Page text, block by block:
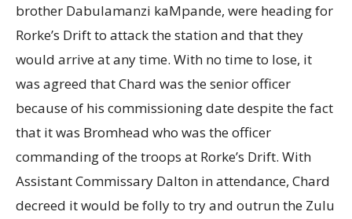
brother Dabulamanzi kaMpande, were heading for
Rorke’s Drift to attack the station and that they
would arrive at any time. With no time to lose, it
was agreed that Chard was the senior officer
because of his commissioning date despite the fact
that it was Bromhead who was the officer
commanding of the troops at Rorke’s Drift. With
Assistant Commissary Dalton in attendance, Chard
decreed it would be folly to try and outrun the Zulu